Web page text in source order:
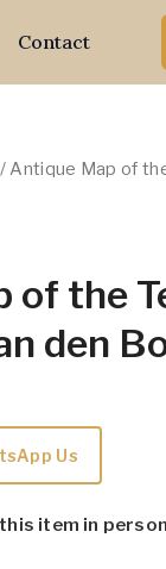
Contact
/ Antique Map of
of the
den
Us
item in person